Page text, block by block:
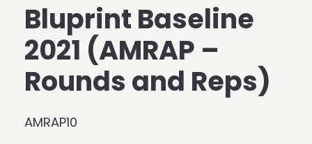
Bluprint Baseline
2021 (AMRAP –
Rounds and Reps)
AMRAP10